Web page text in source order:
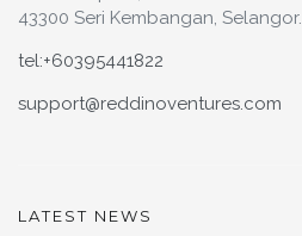
43300 Seri Kembangan, Selangor.
tel:+60395441822
support@reddinoventures.com
LATEST NEWS